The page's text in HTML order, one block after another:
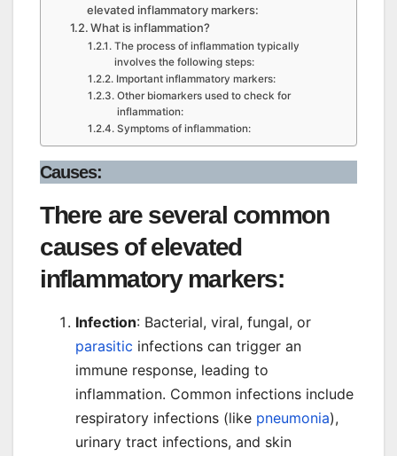
elevated inflammatory markers:
What is inflammation?
The process of inflammation typically
involves the following steps:
Important inflammatory markers:
Other biomarkers used to check for
inflammation:
Symptoms of inflammation:
Causes:
There are several common
causes of elevated
inflammatory markers:
Infection: Bacterial, viral, fungal, or
parasitic infections can trigger an
immune response, leading to
inflammation. Common infections include
respiratory infections (like pneumonia),
urinary tract infections, and skin